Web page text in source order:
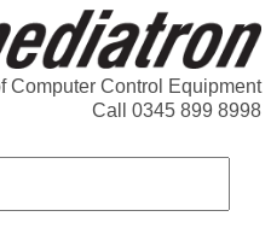
Computer Control Equipment
Call 0345 899 8998